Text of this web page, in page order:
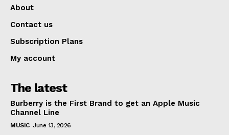
About
Contact us
Subscription Plans
My account
The latest
Burberry is the First Brand to get an Apple Music
Channel Line
MUSIC June 13, 2026